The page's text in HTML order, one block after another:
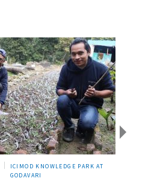
ICIMOD KNOWLEDGE PARK AT
GODAVARI